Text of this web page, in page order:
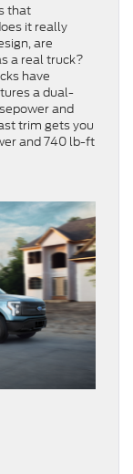
that
it really
are
a real truck?
have
a dual-
and
trim gets you
and 740 lb-ft